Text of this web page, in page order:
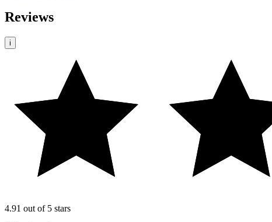
Reviews
i
4.91 out of 5 stars